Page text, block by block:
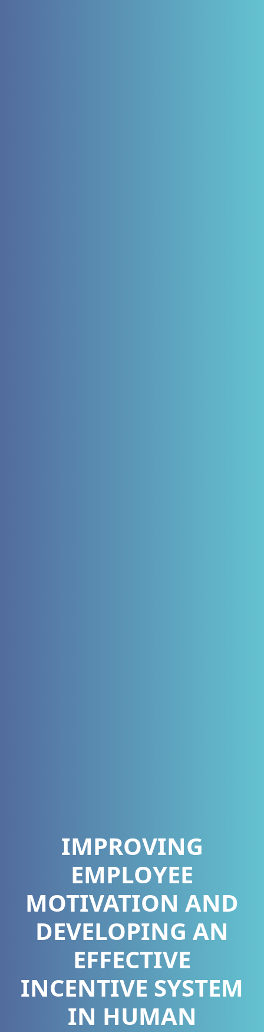
IMPROVING
EMPLOYEE
MOTIVATION AND
DEVELOPING AN
EFFECTIVE
INCENTIVE SYSTEM
IN HUMAN